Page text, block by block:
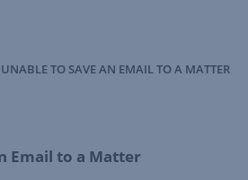
UNABLE TO SAVE AN EMAIL TO A MATTER
Email to a Matter